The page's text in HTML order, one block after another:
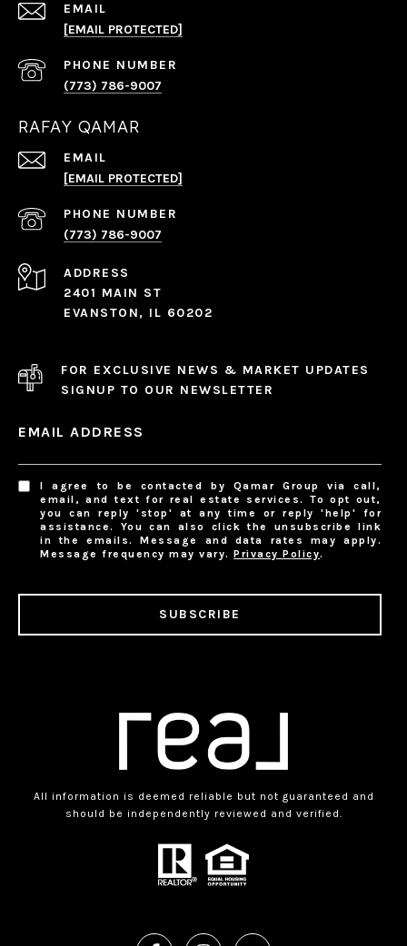
EMAIL
[EMAIL PROTECTED]
PHONE NUMBER
(773) 786-9007
RAFAY QAMAR
EMAIL
[EMAIL PROTECTED]
PHONE NUMBER
(773) 786-9007
ADDRESS
2401 MAIN ST
EVANSTON, IL 60202
FOR EXCLUSIVE NEWS & MARKET UPDATES
SIGNUP TO OUR NEWSLETTER
EMAIL ADDRESS
I agree to be contacted by Qamar Group via call,
email, and text for real estate services. To opt out,
you can reply 'stop' at any time or reply 'help' for
assistance. You can also click the unsubscribe link
in the emails. Message and data rates may apply.
Message frequency may vary.Privacy Policy.
SUBSCRIBE
All information is deemed reliable but not guaranteed and
should be independently reviewed and verified.